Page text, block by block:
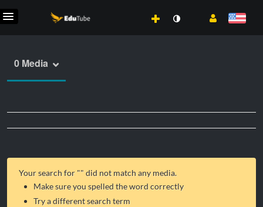
0 Media
Your search for "" did not match any media.
Make sure you spelled the word correctly
Try a different search term